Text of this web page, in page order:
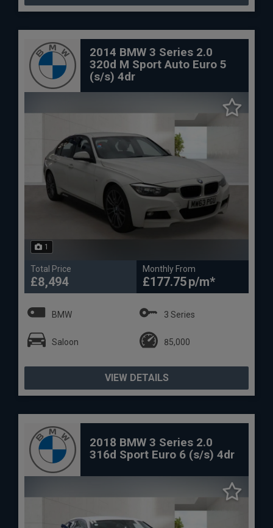
2014 BMW 3 Series 2.0
320d M Sport Auto Euro 5
(s/s) 4dr
1
Total Price
£8,494
Monthly From
£177.75
BMW 3 Series
Saloon 85,000
VIEW DETAILS
2018 BMW 3 Series 2.0
316d Sport Euro 6 (s/s) 4dr